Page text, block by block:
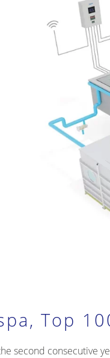
Top
second consecutive